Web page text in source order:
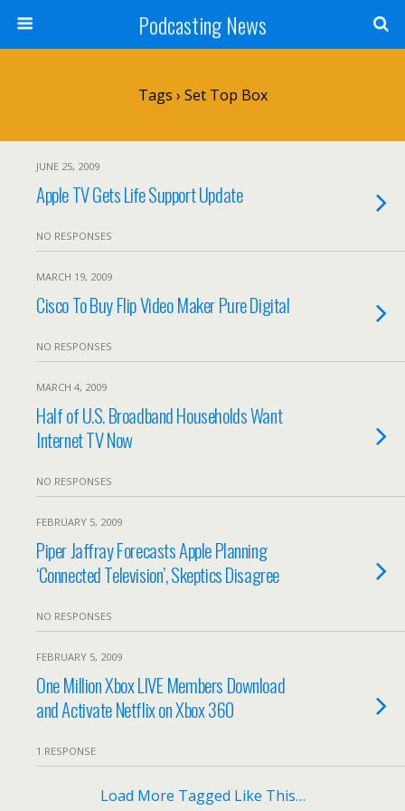
Podcasting News
Tags › Set Top Box
JUNE 25, 2009
Apple TV Gets Life Support Update
NO RESPONSES
MARCH 19, 2009
Cisco To Buy Flip Video Maker Pure Digital
NO RESPONSES
MARCH 4, 2009
Half of U.S. Broadband Households Want
Internet TV Now
NO RESPONSES
FEBRUARY 5, 2009
Piper Jaffray Forecasts Apple Planning
‘Connected Television’, Skeptics Disagree
NO RESPONSES
FEBRUARY 5, 2009
One Million Xbox LIVE Members Download
and Activate Netflix on Xbox 360
1 RESPONSE
Load More Tagged Like This…